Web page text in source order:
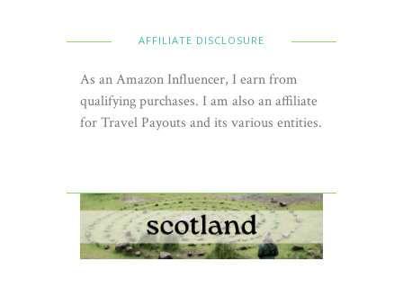
AFFILIATE DISCLOSURE
As an Amazon Influencer, I earn from
qualifying purchases. I am also an affiliate
for Travel Payouts and its various entities.